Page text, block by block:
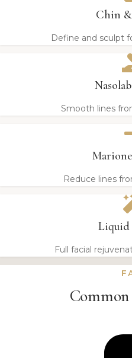
Chin
Define and sculpt
Smooth lines
Reduce lines
Liquid
Full facial